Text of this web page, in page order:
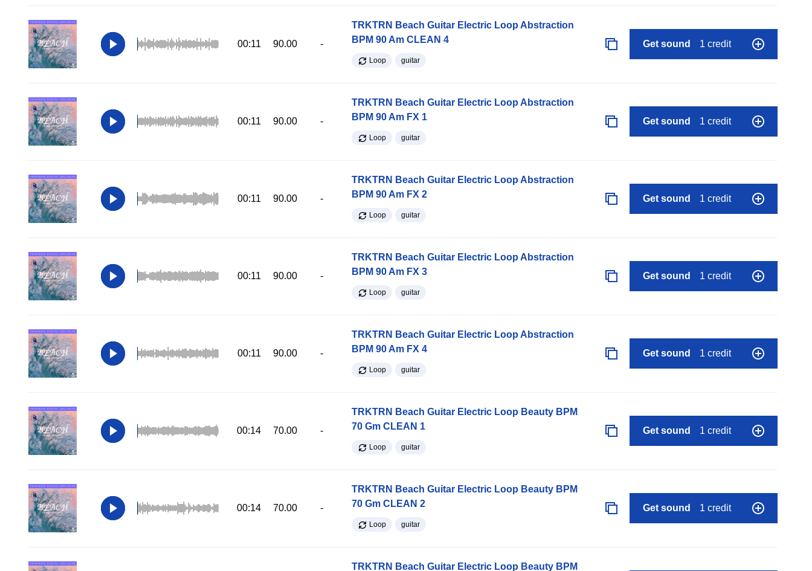
00:11 90.00 -
TRKTRN Beach Guitar Electric Loop Abstraction
BPM 90 Am CLEAN 4
Loop guitar
Get sound 1 credit
00:11 90.00 -
TRKTRN Beach Guitar Electric Loop Abstraction
BPM 90 Am FX 1
Loop guitar
Get sound 1 credit
00:11 90.00 -
TRKTRN Beach Guitar Electric Loop Abstraction
BPM 90 Am FX 2
Loop guitar
Get sound 1 credit
00:11 90.00 -
TRKTRN Beach Guitar Electric Loop Abstraction
BPM 90 Am FX 3
Loop guitar
Get sound 1 credit
00:11 90.00 -
TRKTRN Beach Guitar Electric Loop Abstraction
BPM 90 Am FX 4
Loop guitar
Get sound 1 credit
00:14 70.00 -
TRKTRN Beach Guitar Electric Loop Beauty BPM
70 Gm CLEAN 1
Loop guitar
Get sound 1 credit
00:14 70.00 -
TRKTRN Beach Guitar Electric Loop Beauty BPM
70 Gm CLEAN 2
Loop guitar
Get sound 1 credit
TRKTRN Beach Guitar Electric Loop Beauty BPM